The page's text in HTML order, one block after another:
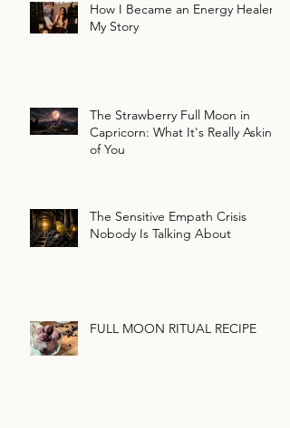
How I Became an Energy Healer:
My Story
The Strawberry Full Moon in
Capricorn: What It's Really Asking
of You
The Sensitive Empath Crisis
Nobody Is Talking About
FULL MOON RITUAL RECIPE